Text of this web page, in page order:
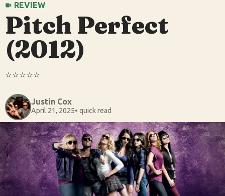
REVIEW
Pitch Perfect
(2012)
⭐️⭐️⭐️⭐️⭐️
Justin Cox
April 21, 2025• quick read